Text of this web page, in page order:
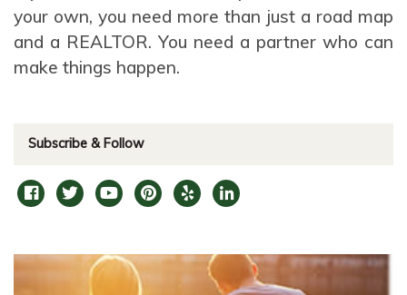
your own, you need more than just a road map
and a REALTOR. You need a partner who can
make things happen.
Subscribe & Follow